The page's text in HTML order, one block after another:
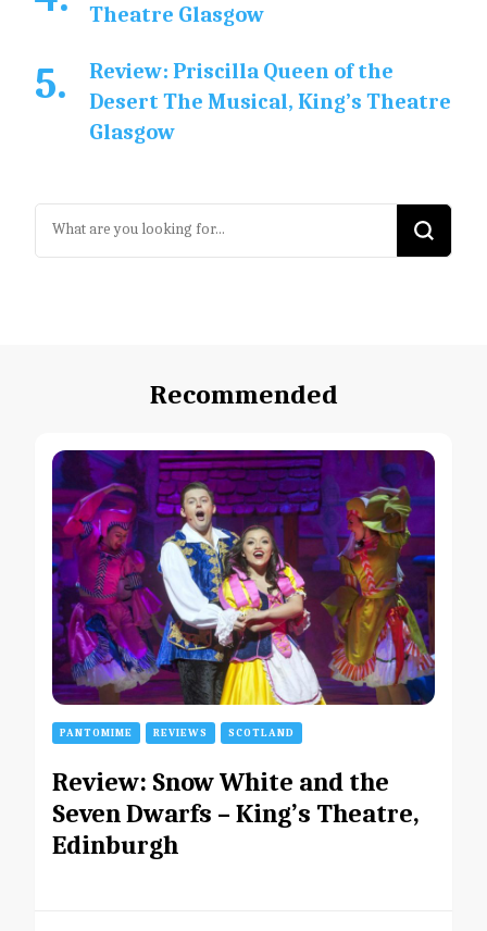
Theatre Glasgow
Review: Priscilla Queen of the
Desert The Musical, King’s Theatre
Glasgow
Looking
Recommended
PANTOMIME REVIEWS SCOTLAND
Review: Snow White and the
Seven Dwarfs – King’s Theatre,
Edinburgh